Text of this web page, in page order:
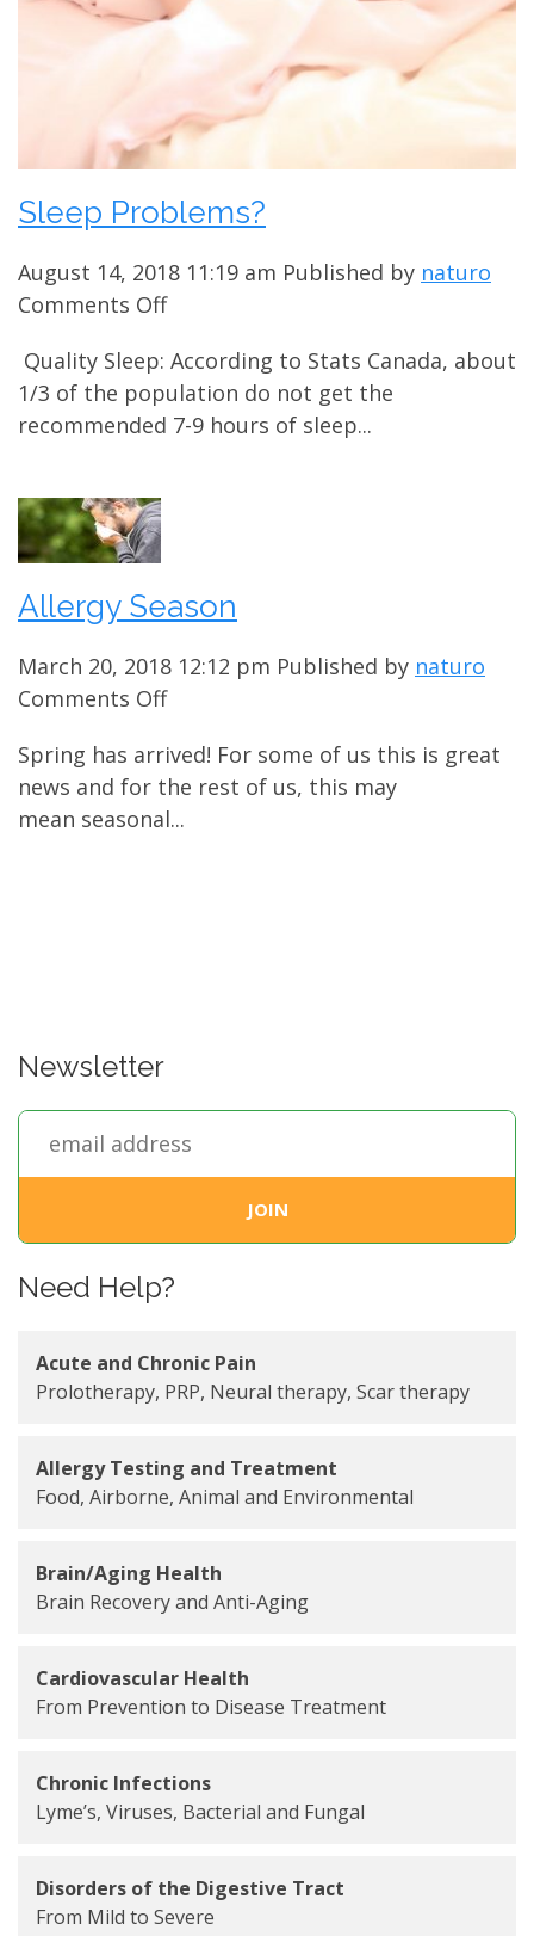
Sleep Problems?
August 14, 2018 11:19 am Published by naturo
Comments Offon
Problems?
Quality Sleep: According to Stats Canada, about
1/3 of the population do not get the
recommended 7-9 hours of sleep...
Allergy Season
March 20, 2018 12:12 pm Published by naturo
Comments Offon
Season
Spring has arrived! For some of us this is great
news and for the rest of us, this may
mean seasonal...
Newsletter
Need Help?
Acute and Chronic Pain
Prolotherapy, PRP, Neural therapy, Scar therapy
Allergy Testing and Treatment
Food, Airborne, Animal and Environmental
Brain/Aging Health
Brain Recovery and Anti-Aging
Cardiovascular Health
From Prevention to Disease Treatment
Chronic Infections
Lyme’s, Viruses, Bacterial and Fungal
Disorders of the Digestive Tract
From Mild to Severe